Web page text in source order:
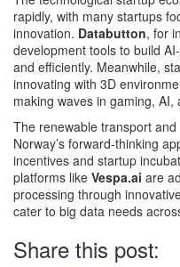
rapidly, with many startups
innovation. Databutton, for
development tools to build
and efficiently. Meanwhile,
innovating with 3D
making waves in gaming,
The renewable transport
Norway’s forward-thinking
incentives and startup
platforms like Vespa.ai are
processing through
cater to big data needs
Share this post: